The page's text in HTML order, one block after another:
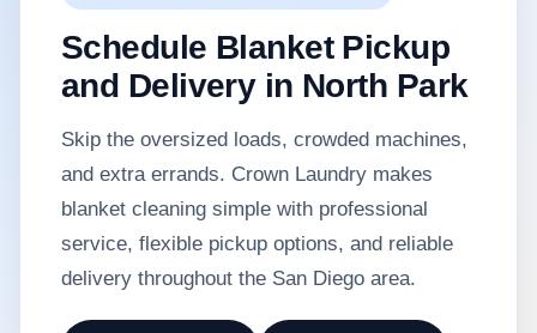
Schedule Blanket Pickup
and Delivery in North Park
Skip the oversized loads, crowded machines,
and extra errands. Crown Laundry makes
blanket cleaning simple with professional
service, flexible pickup options, and reliable
delivery throughout the San Diego area.